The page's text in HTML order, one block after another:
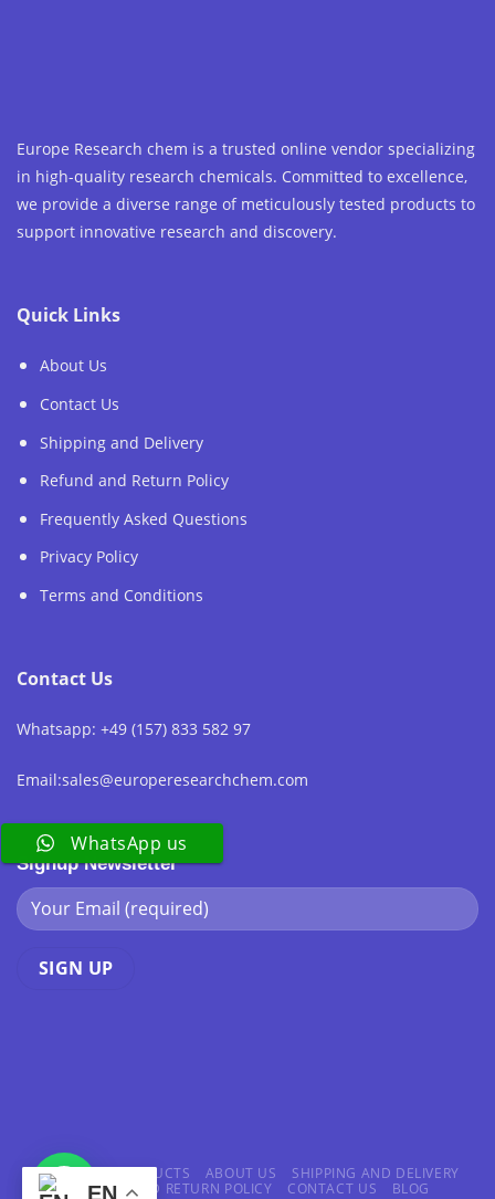
Europe Research chem is a trusted online vendor specializing
in high-quality research chemicals. Committed to excellence,
we provide a diverse range of meticulously tested products to
support innovative research and discovery.
Quick Links
About Us
Contact Us
Shipping and Delivery
Refund and Return Policy
Frequently Asked Questions
Privacy Policy
Terms and Conditions
Contact Us
Whatsapp: +49 (157) 833 582 97
Email:sales@europeresearchchem.com
Signup Newsletter
HOME ALL PRODUCTS ABOUT US
SHIPPING AND DELIVERY
REFUND AND RETURN POLICY
CONTACT US BLOG
EN
WhatsApp us